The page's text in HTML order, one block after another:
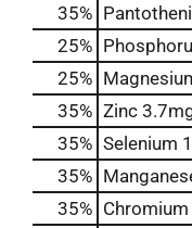
35%
25%
25%
35% Zinc
35% Selenium
35%
35% Chromium